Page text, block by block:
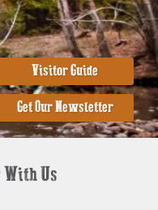
Visitor Guide
Get Our Newsletter
Us